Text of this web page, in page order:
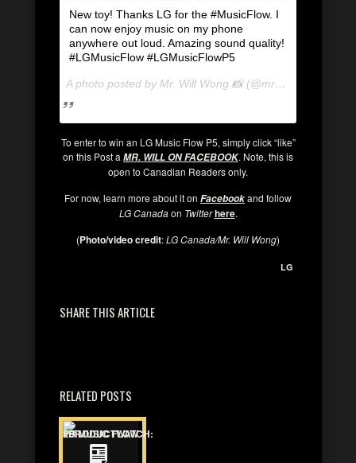
New toy! Thanks LG for the #MusicFlow. I
can now enjoy music on my phone
anywhere out loud. Amazing sound quality!
#LGMusicFlow #LGMusicFlowP5
A photo posted by Mr. Will Wong 📸 (@mrwillwong) on
To enter to win an LG Music Flow P5, simply click “like”
on this Post a MR. WILL ON FACEBOOK. Note, this is
open to Canadian Readers only.
For now, learn more about it on Facebookand follow
LG Canadaon Twitter here.
(Photo/video credit:LG Canada/Mr. Will Wong)
LG
SHARE THIS ARTICLE
RELATED POSTS